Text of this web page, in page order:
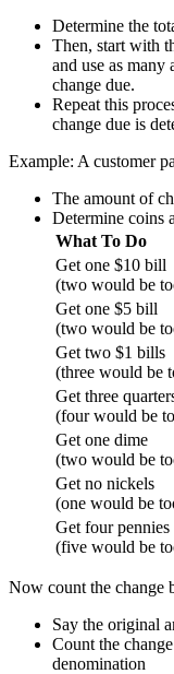
Determine the
Then, start with
and use as many
change due.
Repeat this
change due is
Example: A customer
The amount of
Determine coins
What To Do
Get one $10 bill
(two would be
Get one $5 bill
(two would be
Get two $1 bills
(three would be
Get three
(four would be
Get one dime
(two would be
Get no nickels
(one would be
Get four pennies
(five would be
Now count the change
Say the original
Count the
denomination